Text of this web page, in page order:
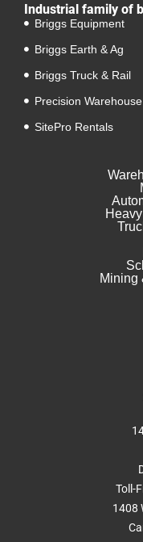
Industrial family of
Briggs Equipment
Briggs Earth & Ag
Briggs Truck & Rail
Precision
SitePro Rentals
Mining
Toll-
1408